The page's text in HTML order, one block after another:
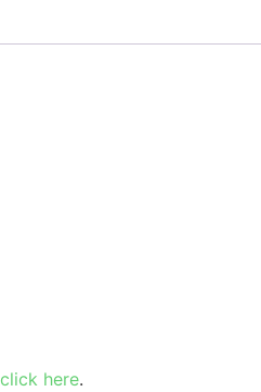
click here.